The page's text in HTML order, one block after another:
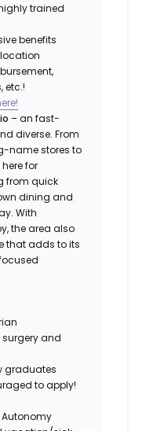
trained
benefits
etc.!
– an fast-
diverse. From
name stores to
for
from quick
dining and
With
the area also
that adds to its
surgery and
graduates
to apply!
Autonomy